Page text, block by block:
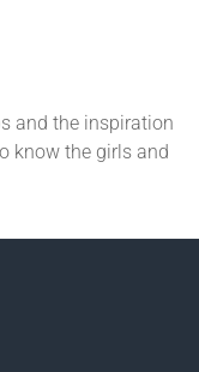
and the inspiration
know the girls and